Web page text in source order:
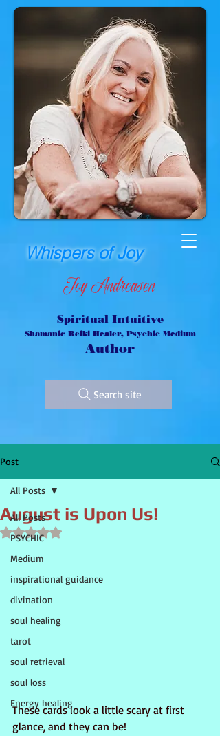
Whispers of Joy
Joy Andreasen
Spiritual Intuitive
Shamanic Reiki Healer, Psychic Medium
Author
Search site
Post
All Posts
PSYCHIC
Medium
inspirational guidance
divination
soul healing
tarot
soul retrieval
soul loss
Energy healing
All Posts
August is Upon Us!
Rated NaN out of 5 stars.
These cards look a little scary at first
glance, and they can be!